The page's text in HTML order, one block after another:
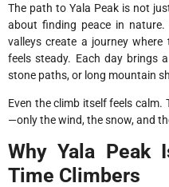
The path to Yala Peak is not
about finding peace in
valleys create a journey
feels steady. Each day brings
stone paths, or long mountain
Even the climb itself feels calm.
—only the wind, the snow, and
Why Yala Peak
Time Climbers